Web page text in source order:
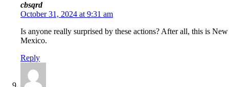
cbsqrd
October 31, 2024 at 9:31 am
Is anyone really surprised by these actions? After all, this is New
Mexico.
Reply